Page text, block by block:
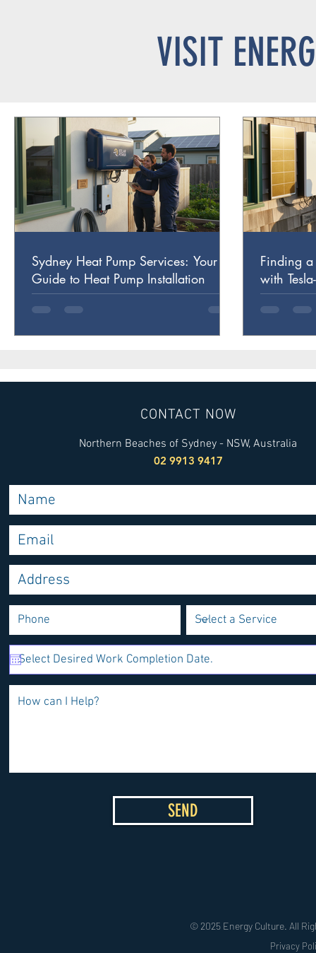
VISIT
Sydney Heat Pump Services: Your
Guide to Heat Pump Installation
Finding a
with
Trust
CONTACT NOW
Northern Beaches of Sydney - NSW, Australia
02 9913 9417
SEND
© 2025 Energy Culture. All
Privacy